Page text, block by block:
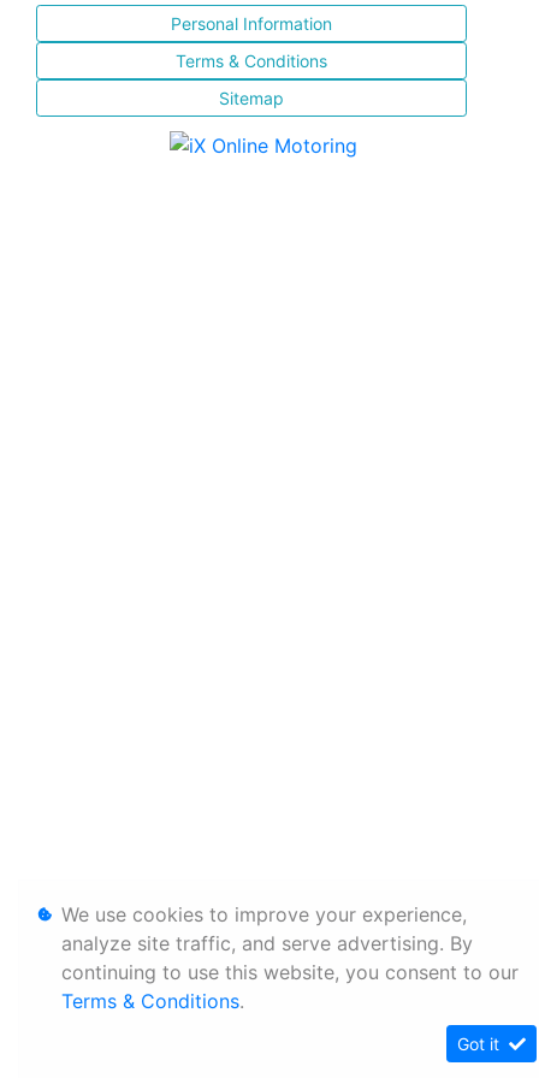
Personal Information
Terms & Conditions
Sitemap
We use cookies to improve your experience,
analyze site traffic, and serve advertising. By
continuing to use this website, you consent to our
Terms & Conditions.
Got it